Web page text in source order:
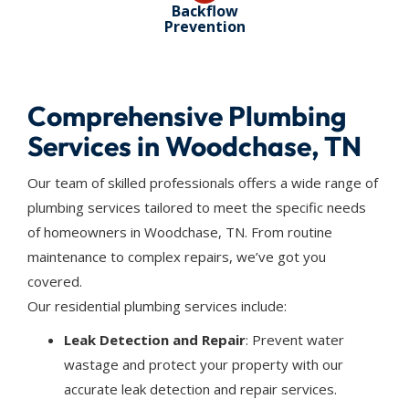
Backflow
Prevention
Comprehensive Plumbing
Services in Woodchase, TN
Our team of skilled professionals offers a wide range of
plumbing services tailored to meet the specific needs
of homeowners in Woodchase, TN. From routine
maintenance to complex repairs, we’ve got you
covered.
Our residential plumbing services include:
Leak Detection and Repair: Prevent water
wastage and protect your property with our
accurate leak detection and repair services.